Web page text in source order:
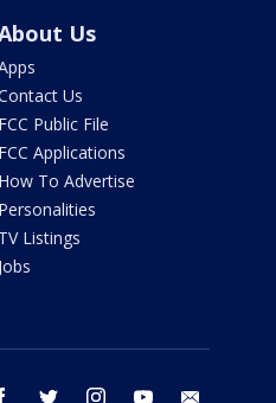
Us
Us
FCC Public File
FCC Applications
How To Advertise
Personalities
TV Listings
Jobs
facebook twitter instagram youtube